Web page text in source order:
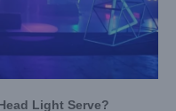
Light Serve?